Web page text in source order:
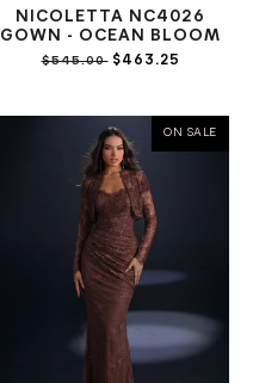
NICOLETTA NC4026
GOWN - OCEAN BLOOM
$545.00$463.25
ON SALE